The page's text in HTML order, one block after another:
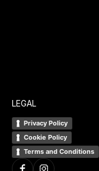
LEGAL
Privacy Policy
Cookie Policy
Terms and Conditions